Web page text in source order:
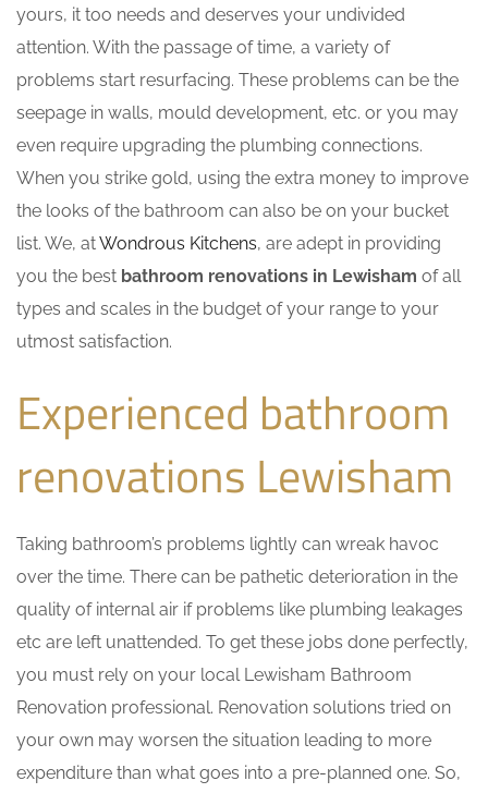
yours, it too needs and deserves your undivided
attention. With the passage of time, a variety of
problems start resurfacing. These problems can be the
seepage in walls, mould development, etc. or you may
even require upgrading the plumbing connections.
When you strike gold, using the extra money to improve
the looks of the bathroom can also be on your bucket
list. We, atWondrous Kitchens, are adept in providing
you the best bathroom renovations in Lewisham of all
types and scales in the budget of your range to your
utmost satisfaction.
Experienced bathroom
renovations Lewisham
Taking bathroom’s problems lightly can wreak havoc
over the time. There can be pathetic deterioration in the
quality of internal air if problems like plumbing leakages
etc are left unattended. To get these jobs done perfectly,
you must rely on your local Lewisham Bathroom
Renovation professional. Renovation solutions tried on
your own may worsen the situation leading to more
expenditure than what goes into a pre-planned one. So,